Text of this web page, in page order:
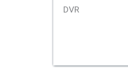
DVR